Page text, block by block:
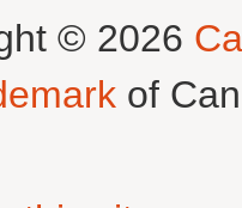
© 2026
of